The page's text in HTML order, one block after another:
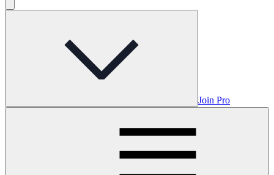
Join Pro